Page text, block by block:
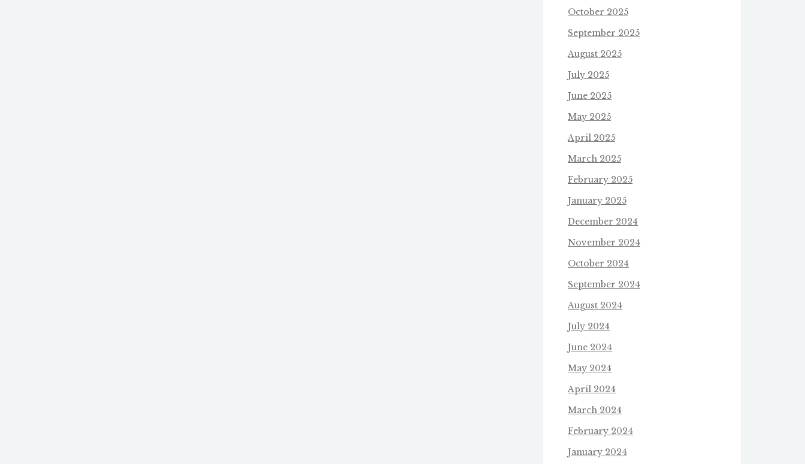
October 2025
September 2025
August 2025
July 2025
June 2025
May 2025
April 2025
March 2025
February 2025
January 2025
December 2024
November 2024
October 2024
September 2024
August 2024
July 2024
June 2024
May 2024
April 2024
March 2024
February 2024
January 2024